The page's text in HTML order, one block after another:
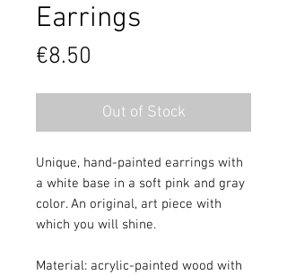
Earrings
€8.50
Out of Stock
Unique, hand-painted earrings with
a white base in a soft pink and gray
color. An original, art piece with
which you will shine.
Material: acrylic-painted wood with